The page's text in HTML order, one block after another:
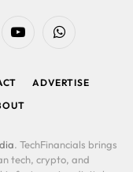
YouTubeWhatsApp
ADVERTISE
. TechFinancials brings
tech, crypto, and